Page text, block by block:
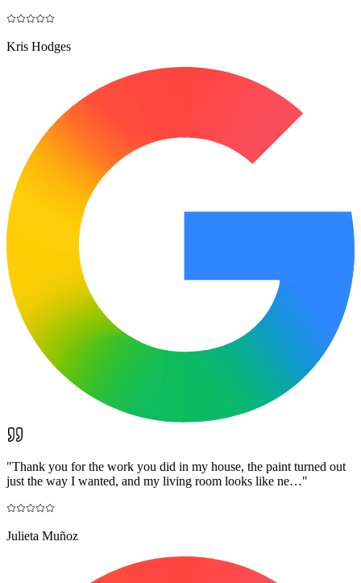
Kris Hodges
"Thank you for the work you did in my house, the paint turned out
just the way I wanted, and my living room looks like ne…"
Julieta Muñoz